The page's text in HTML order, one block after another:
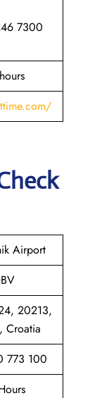
7300
Airport
20213,
Croatia
773 100